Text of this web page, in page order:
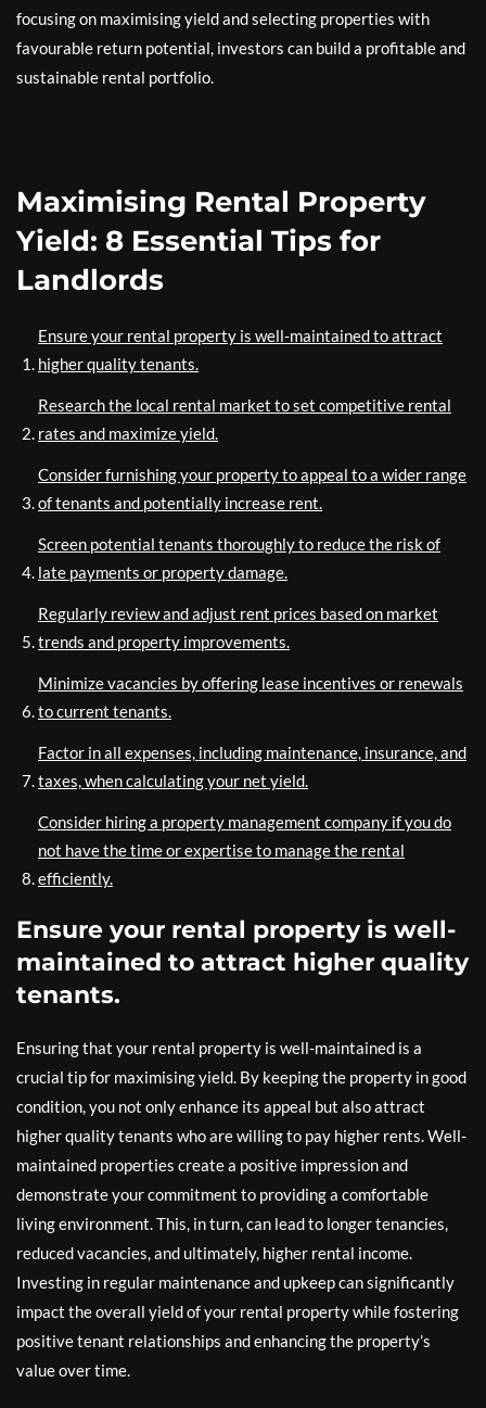
focusing on maximising yield and selecting properties with
favourable return potential, investors can build a profitable and
sustainable rental portfolio.
Maximising Rental Property
Yield: 8 Essential Tips for
Landlords
Ensure your rental property is well-maintained to attract
higher quality tenants.
Research the local rental market to set competitive rental
rates and maximize yield.
Consider furnishing your property to appeal to a wider range
of tenants and potentially increase rent.
Screen potential tenants thoroughly to reduce the risk of
late payments or property damage.
Regularly review and adjust rent prices based on market
trends and property improvements.
Minimize vacancies by offering lease incentives or renewals
to current tenants.
Factor in all expenses, including maintenance, insurance, and
taxes, when calculating your net yield.
Consider hiring a property management company if you do
not have the time or expertise to manage the rental
efficiently.
Ensure your rental property is well-
maintained to attract higher quality
tenants.
Ensuring that your rental property is well-maintained is a
crucial tip for maximising yield. By keeping the property in good
condition, you not only enhance its appeal but also attract
higher quality tenants who are willing to pay higher rents. Well-
maintained properties create a positive impression and
demonstrate your commitment to providing a comfortable
living environment. This, in turn, can lead to longer tenancies,
reduced vacancies, and ultimately, higher rental income.
Investing in regular maintenance and upkeep can significantly
impact the overall yield of your rental property while fostering
positive tenant relationships and enhancing the property’s
value over time.